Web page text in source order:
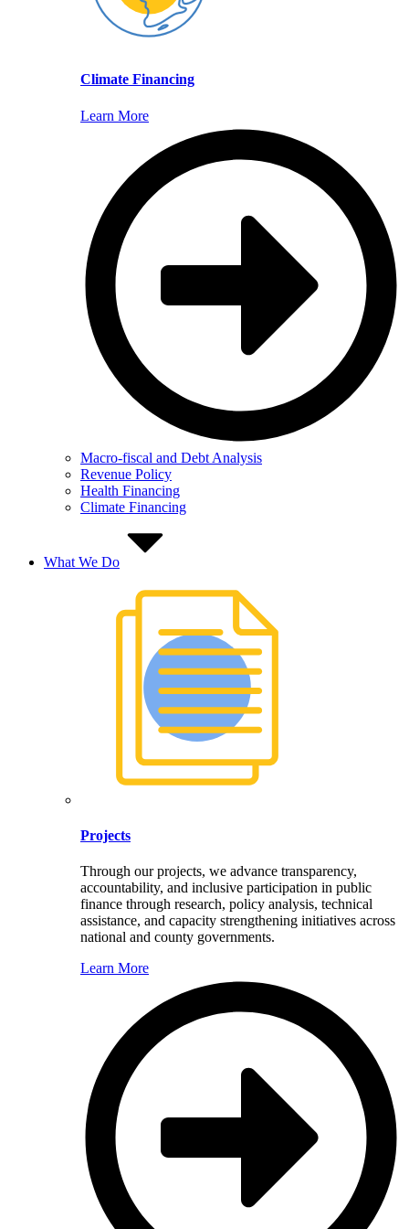
Climate Financing
Learn More
Macro-fiscal and Debt Analysis
Revenue Policy
Health Financing
Climate Financing
What We Do
Projects
Through our projects, we advance transparency,
accountability, and inclusive participation in public
finance through research, policy analysis, technical
assistance, and capacity strengthening initiatives across
national and county governments.
Learn More